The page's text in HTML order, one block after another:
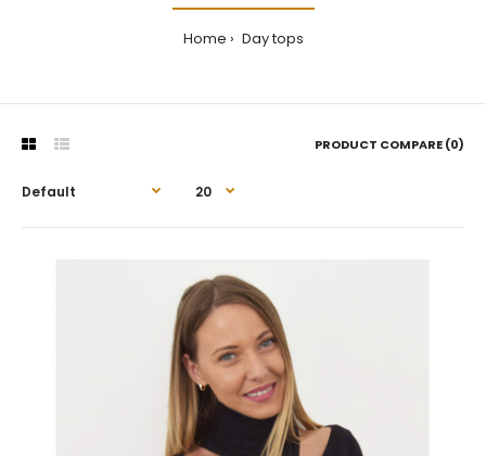
Home Day tops
PRODUCT COMPARE (0)